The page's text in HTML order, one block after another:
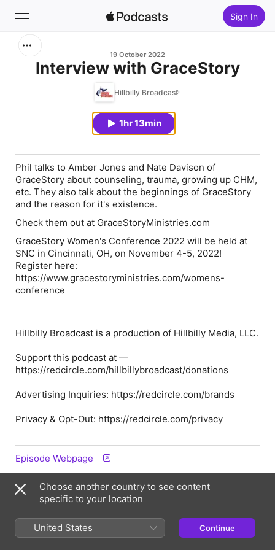
Sign In
19 October 2022
Interview with GraceStory
Hillbilly Broadcast
1hr 13min
Phil talks to Amber Jones and Nate Davison of
GraceStory about counseling, trauma, growing up CHM,
etc. They also talk about the beginnings of GraceStory
and the reason for it's existence.
Check them out at GraceStoryMinistries.com
GraceStory Women's Conference 2022 will be held at
SNC in Cincinnati, OH, on November 4-5, 2022!
Register here:
https://www.gracestoryministries.com/womens-
conference
Hillbilly Broadcast is a production of Hillbilly Media, LLC.
Support this podcast at —
https://redcircle.com/hillbillybroadcast/donations
Advertising Inquiries: https://redcircle.com/brands
Privacy & Opt-Out: https://redcircle.com/privacy
Episode Webpage
Information
Show
Hillbilly Broadcast
Choose another country to see content
specific to your location
United States Continue